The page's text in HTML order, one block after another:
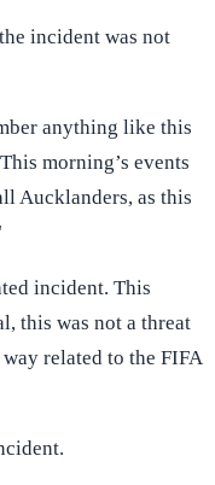
incident was not
anything like this
morning’s events
Aucklanders, as this
incident. This
this was not a threat
related to the FIFA